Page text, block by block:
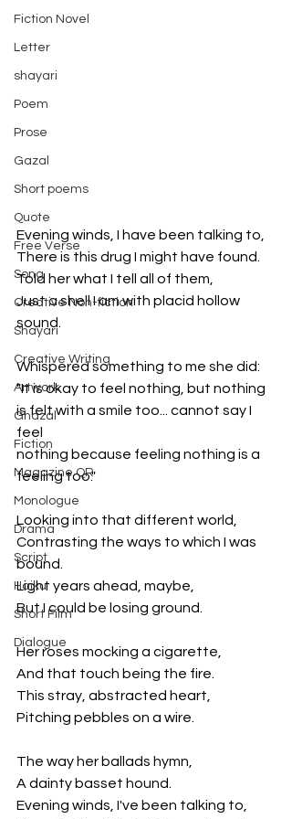
Fiction Novel
Letter
shayari
Poem
Prose
Gazal
Short poems
Quote
Free Verse
Song
Creative Non-fiction
Shayari
Creative Writing
Artwork
Ghazal
Fiction
Magazine QR
Monologue
Drama
Script
Haiku
Short Film
Dialogue
Evening winds, I have been talking to,
There is this drug I might have found.
Told her what I tell all of them,
Just a shell I am with placid hollow
sound.
Whispered something to me she did:
"It is okay to feel nothing, but nothing
is felt with a smile too... cannot say I
feel
nothing because feeling nothing is a
feeling too."
Looking into that different world,
Contrasting the ways to which I was
bound.
Light years ahead, maybe,
But I could be losing ground.
Her roses mocking a cigarette,
And that touch being the fire.
This stray, abstracted heart,
Pitching pebbles on a wire.
The way her ballads hymn,
A dainty basset hound.
Evening winds, I've been talking to,